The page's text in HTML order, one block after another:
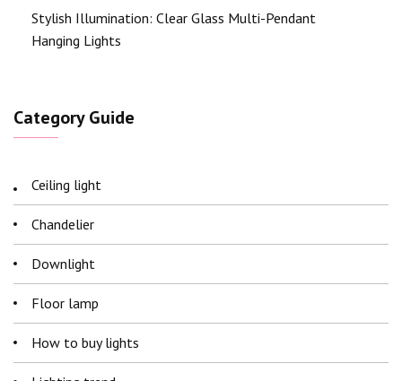
Stylish Illumination: Clear Glass Multi-Pendant
Hanging Lights
Category Guide
Ceiling light
Chandelier
Downlight
Floor lamp
How to buy lights